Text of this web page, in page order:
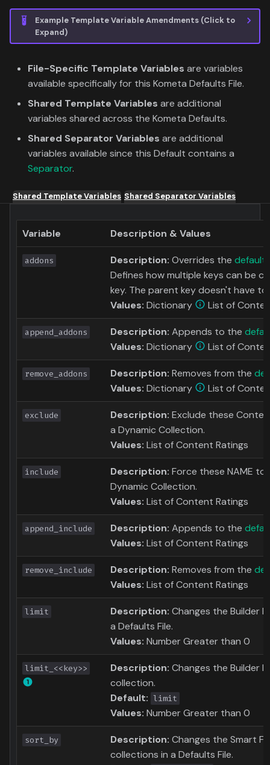
Example Template Variable Amendments (Click to
Expand)
File-Specific Template Variables are variables
available specifically for this Kometa Defaults File.
Shared Template Variables are additional
variables shared across the Kometa Defaults.
Shared Separator Variables are additional
variables available since this Default contains a
Separator.
Shared Template Variables Shared Separator Variables
Variable Description & Values
addons Description: Overrides the default
Defines how multiple keys can be
key. The parent key doesn't have
Values: Dictionary List of
append_addons Description: Appends to the
Values: Dictionary List of
remove_addons Description: Removes from the
Values: Dictionary List of
exclude Description: Exclude these
a Dynamic Collection.
Values: List of Content Ratings
include Description: Force these NAME
Dynamic Collection.
Values: List of Content Ratings
append_include Description: Appends to the
Values: List of Content Ratings
remove_include Description: Removes from the
Values: List of Content Ratings
limit Description: Changes the Builder
a Defaults File.
Values: Number Greater than 0
limit_<<key>> Description: Changes the Builder
collection.
Default: limit
Values: Number Greater than 0
sort_by Description: Changes the Smart
collections in a Defaults File.